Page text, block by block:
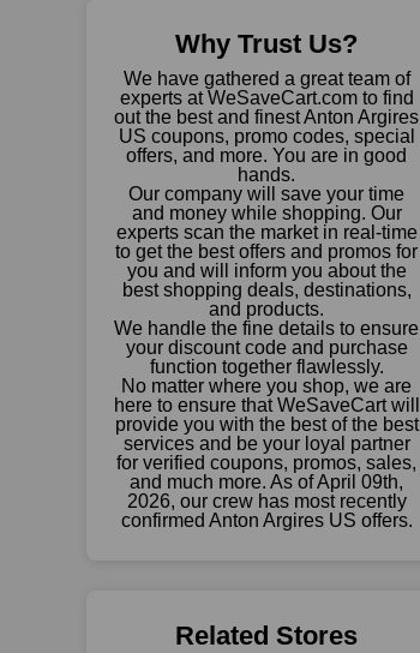
Why Trust Us?
We have gathered a great team of
experts at WeSaveCart.com to find
out the best and finest Anton Argires
US coupons, promo codes, special
offers, and more. You are in good
hands.
Our company will save your time
and money while shopping. Our
experts scan the market in real-time
to get the best offers and promos for
you and will inform you about the
best shopping deals, destinations,
and products.
We handle the fine details to ensure
your discount code and purchase
function together flawlessly.
No matter where you shop, we are
here to ensure that WeSaveCart will
provide you with the best of the best
services and be your loyal partner
for verified coupons, promos, sales,
and much more. As of April 09th,
2026, our crew has most recently
confirmed Anton Argires US offers.
Related Stores